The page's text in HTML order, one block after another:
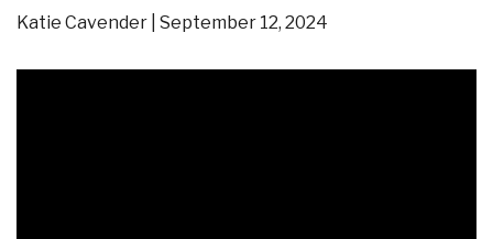
Katie Cavender September 12, 2024